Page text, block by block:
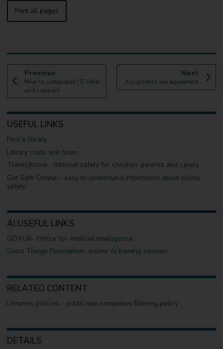
Print all pages
Previousp
a
g
e
:New to computers? IT Help
and support
Next
a
g
:Acceptable use agreement
USEFUL LINKS
Find a library
Library costs and fines
ThinkUKnow - Internet safety for children, parents and carers
Get Safe Online - easy to understand information about online
safety
AI USEFUL LINKS
GOV.UK- Office for Artificial Intelligence
Good Things Foundation- online AI training session
RELATED CONTENT
Libraries policies - public use computers filtering policy
DETAILS